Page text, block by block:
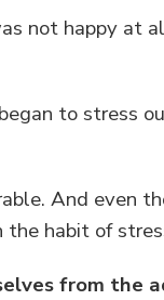
not happy at
to stress
And even
habit of
from the